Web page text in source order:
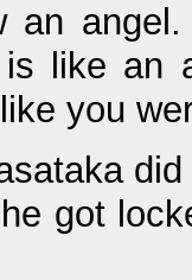
an
like an
you
got